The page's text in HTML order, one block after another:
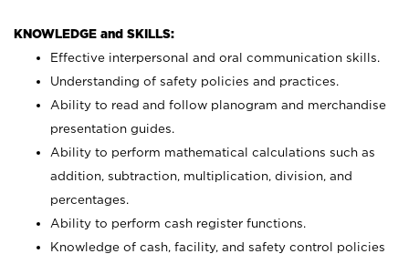
KNOWLEDGE and SKILLS:
Effective interpersonal and oral communication skills.
Understanding of safety policies and practices.
Ability to read and follow planogram and merchandise
presentation guides.
Ability to perform mathematical calculations such as
addition, subtraction, multiplication, division, and
percentages.
Ability to perform cash register functions.
Knowledge of cash, facility, and safety control policies